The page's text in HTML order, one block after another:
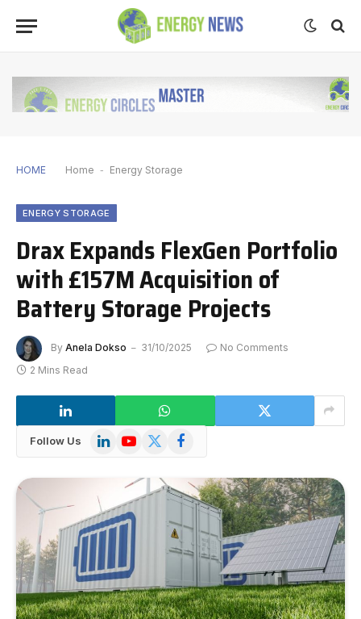
HOME Home - Energy Storage
ENERGY STORAGE
Drax Expands FlexGen Portfolio
with £157M Acquisition of
Battery Storage Projects
By Anela Dokso 31/10/2025
No Comments
2 Mins Read
Follow Us LinkedInYouTube
X
Facebook